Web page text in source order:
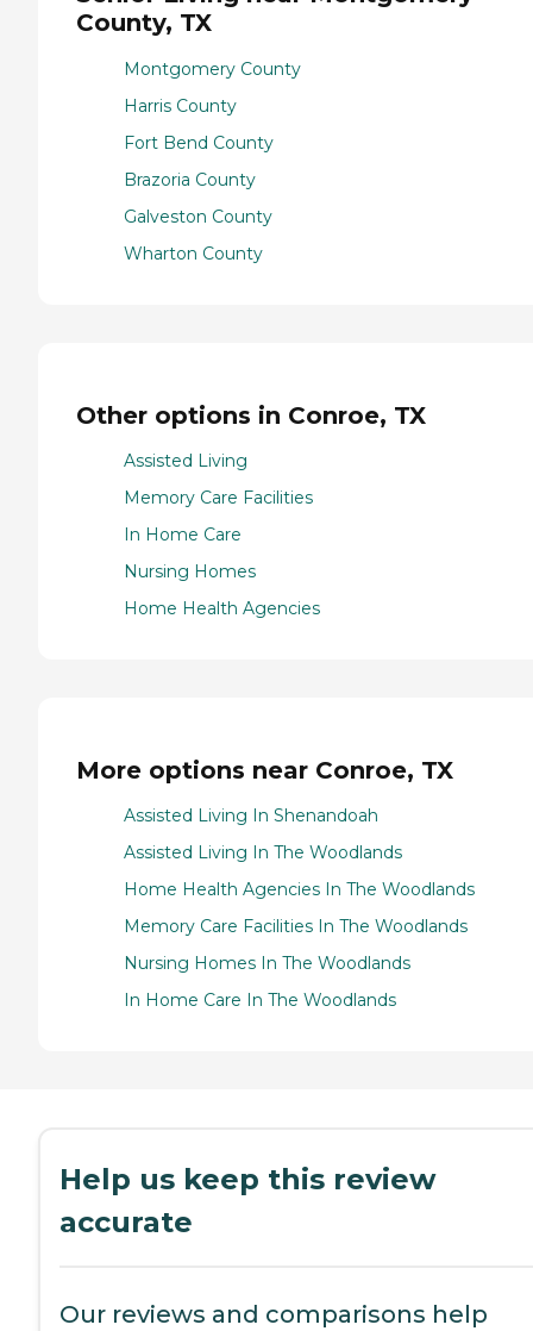
County, TX
Montgomery County
Harris County
Fort Bend County
Brazoria County
Galveston County
Wharton County
Other options in Conroe, TX
Assisted Living
Memory Care Facilities
In Home Care
Nursing Homes
Home Health Agencies
More options near Conroe, TX
Assisted Living In Shenandoah
Assisted Living In The Woodlands
Home Health Agencies In The Woodlands
Memory Care Facilities In The Woodlands
Nursing Homes In The Woodlands
In Home Care In The Woodlands
Help us keep this review
accurate
Our reviews and comparisons help